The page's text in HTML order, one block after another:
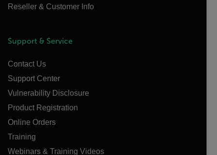
Reseller & Customer Info
Support & Service
Contact Us
Support Center
Vulnerability Disclosure
Product Registration
Online Orders
Training
Webinars & Training Videos